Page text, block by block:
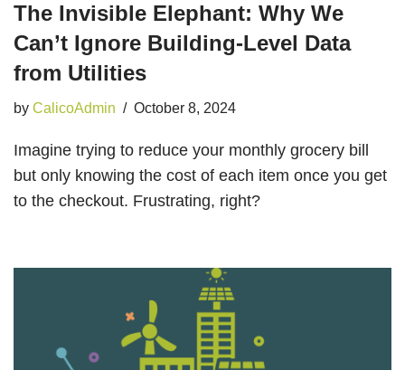
The Invisible Elephant: Why We
Can’t Ignore Building-Level Data
from Utilities
by CalicoAdmin October 8, 2024
Imagine trying to reduce your monthly grocery bill
but only knowing the cost of each item once you get
to the checkout. Frustrating, right?